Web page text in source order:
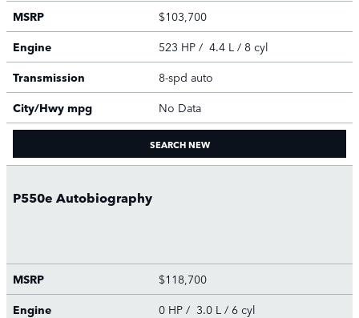
MSRP
$103,700
Engine
523 HP / 4.4 L / 8 cyl
Transmission
8-spd auto
City/Hwy mpg No Data
SEARCH NEW
P550e Autobiography
MSRP
$118,700
Engine
0 HP / 3.0 L / 6 cyl